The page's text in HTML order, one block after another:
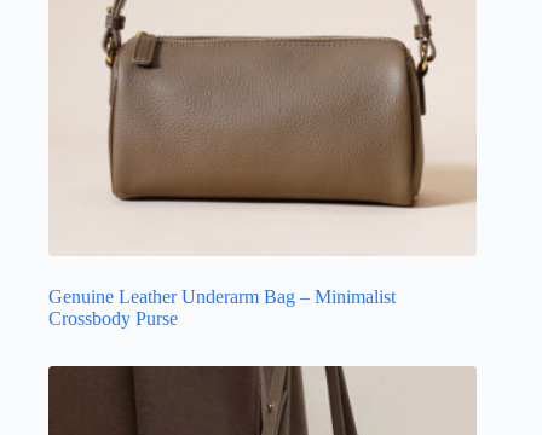
Genuine Leather Underarm Bag – Minimalist
Crossbody Purse